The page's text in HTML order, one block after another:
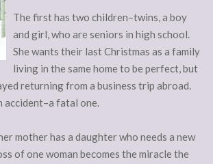
The first has two children–twins, a boy
and girl, who are seniors in high school.
She wants their last Christmas as a family
living in the same home to be perfect, but
returning from a business trip abroad.
accident–a fatal one.
mother has a daughter who needs a new
of one woman becomes the miracle the